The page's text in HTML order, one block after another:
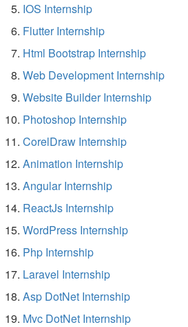
IOS Internship
Flutter Internship
Html Bootstrap Internship
Web Development Internship
Website Builder Internship
Photoshop Internship
CorelDraw Internship
Animation Internship
Angular Internship
ReactJs Internship
WordPress Internship
Php Internship
Laravel Internship
Asp DotNet Internship
Mvc DotNet Internship